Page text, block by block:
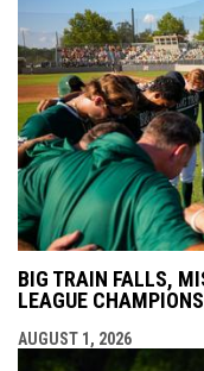
BIG TRAIN FALLS,
LEAGUE
AUGUST 1, 2026